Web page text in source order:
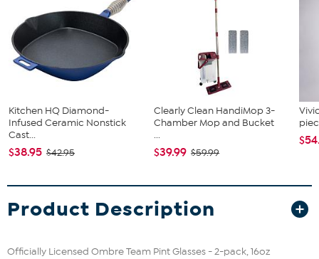
Kitchen HQ Diamond-
Infused Ceramic Nonstick
Cast...
$38.95 $42.95
Clearly Clean HandiMop 3-
Chamber Mop and Bucket
...
$39.99 $59.99
Product Description
Officially Licensed Ombre Team Pint Glasses - 2-pack, 16oz